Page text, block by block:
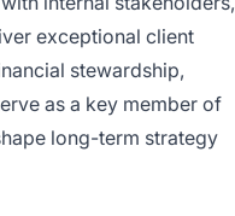
exceptional client
stewardship,
as a key member of
long-term strategy